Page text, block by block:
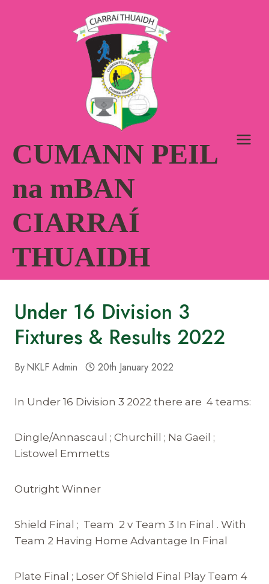
CUMANN PEIL
na mBAN
CIARRAÍ
THUAIDH
Under 16 Division 3
Fixtures & Results 2022
ByNKLF Admin 20th January 2022
In Under 16 Division 3 2022 there are 4 teams:
Dingle/Annascaul ; Churchill ; Na Gaeil ;
Listowel Emmetts
Outright Winner
Shield Final ; Team 2 v Team 3 In Final . With
Team 2 Having Home Advantage In Final
Plate Final ; Loser Of Shield Final Play Team 4